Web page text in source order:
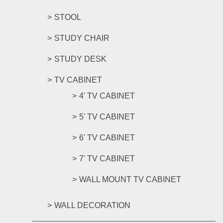
STOOL
STUDY CHAIR
STUDY DESK
TV CABINET
4' TV CABINET
5' TV CABINET
6' TV CABINET
7' TV CABINET
WALL MOUNT TV CABINET
WALL DECORATION